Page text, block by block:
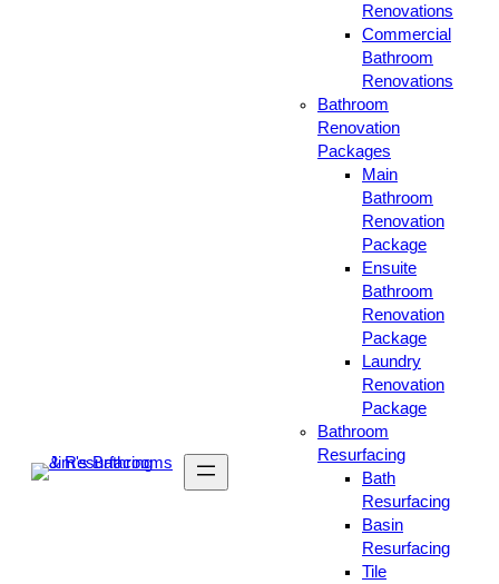
Renovations
Commercial
Bathroom
Renovations
Bathroom
Renovation
Packages
Main
Bathroom
Renovation
Package
Ensuite
Bathroom
Renovation
Package
Laundry
Renovation
Package
Bathroom
Resurfacing
Bath
Resurfacing
Basin
Resurfacing
Tile